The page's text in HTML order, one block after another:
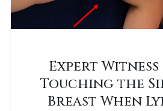
Expert
Touching the
Breast When